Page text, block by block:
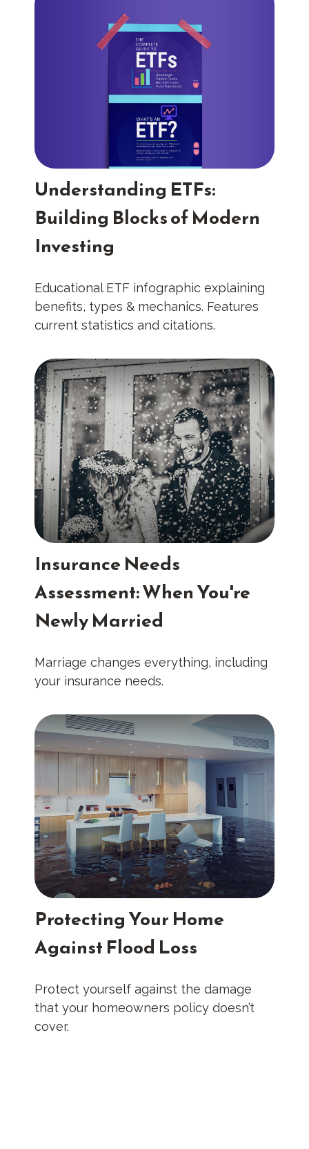
Understanding ETFs:
Building Blocks of Modern
Investing
Educational ETF infographic explaining
benefits, types & mechanics. Features
current statistics and citations.
Insurance Needs
Assessment: When You're
Newly Married
Marriage changes everything, including
your insurance needs.
Protecting Your Home
Against Flood Loss
Protect yourself against the damage
that your homeowners policy doesn’t
cover.